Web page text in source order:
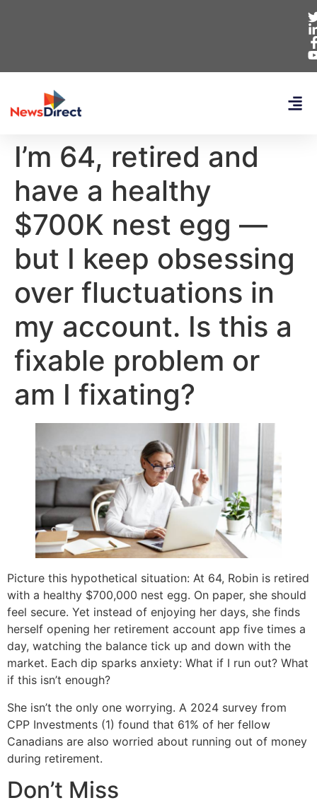
I’m 64, retired and
have a healthy
$700K nest egg —
but I keep obsessing
over fluctuations in
my account. Is this a
fixable problem or
am I fixating?
Picture this hypothetical situation: At 64, Robin is retired
with a healthy $700,000 nest egg. On paper, she should
feel secure. Yet instead of enjoying her days, she finds
herself opening her retirement account app five times a
day, watching the balance tick up and down with the
market. Each dip sparks anxiety: What if I run out? What
if this isn’t enough?
She isn’t the only one worrying. A 2024 survey from
CPP Investments (1) found that 61% of her fellow
Canadians are also worried about running out of money
during retirement.
Don’t Miss